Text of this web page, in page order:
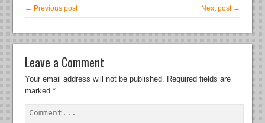
← Previous post Next post →
Leave a Comment
Your email address will not be published. Required fields are
marked*